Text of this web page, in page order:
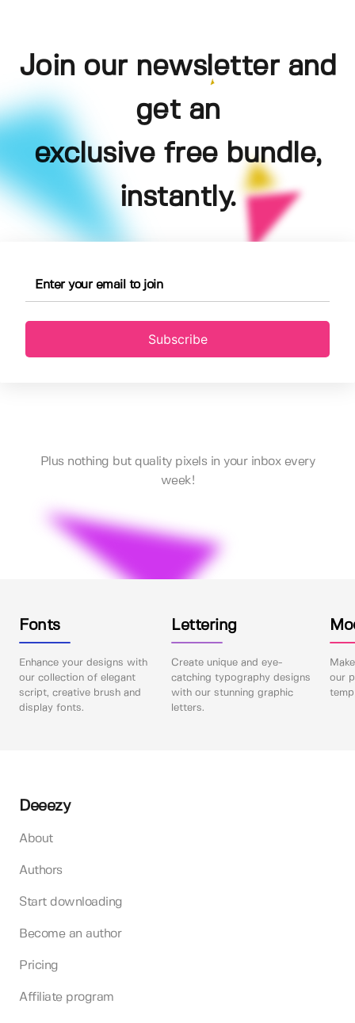
Join our newsletter and
get an
exclusive free bundle,
instantly.
Subscribe
Plus nothing but quality pixels in your inbox every
week!
Fonts
Enhance your designs with
our collection of elegant
script, creative brush and
display fonts.
Lettering
Create unique and eye-
catching typography designs
with our stunning graphic
letters.
our
Deeezy
About
Authors
Start downloading
Become an author
Pricing
Affiliate program